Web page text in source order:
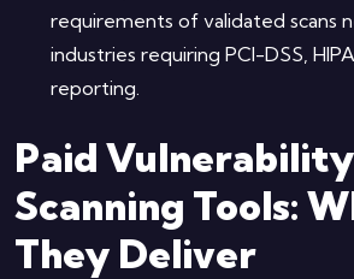
requirements of validated scans
industries requiring PCI-DSS,
reporting.
Paid Vulnerability
Scanning Tools:
They Deliver